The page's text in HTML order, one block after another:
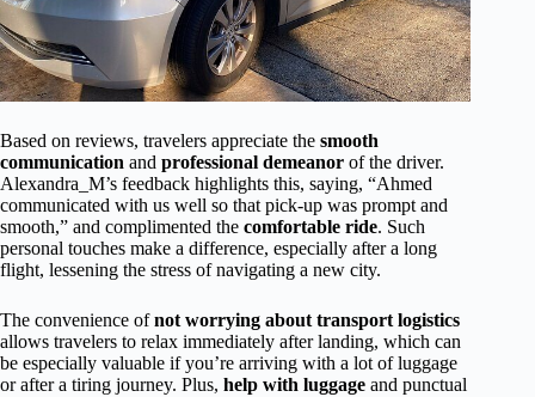
Based on reviews, travelers appreciate the smooth
communication and professional demeanor of the driver.
Alexandra_M’s feedback highlights this, saying, “Ahmed
communicated with us well so that pick-up was prompt and
smooth,” and complimented the comfortable ride. Such
personal touches make a difference, especially after a long
flight, lessening the stress of navigating a new city.
The convenience ofnot worrying about transport logistics
allows travelers to relax immediately after landing, which can
be especially valuable if you’re arriving with a lot of luggage
or after a tiring journey. Plus, help with luggage and punctual